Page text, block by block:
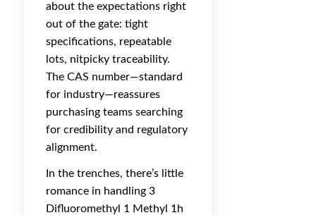
about the expectations right
out of the gate: tight
specifications, repeatable
lots, nitpicky traceability.
The CAS number—standard
for industry—reassures
purchasing teams searching
for credibility and regulatory
alignment.
In the trenches, there’s little
romance in handling 3
Difluoromethyl 1 Methyl 1h